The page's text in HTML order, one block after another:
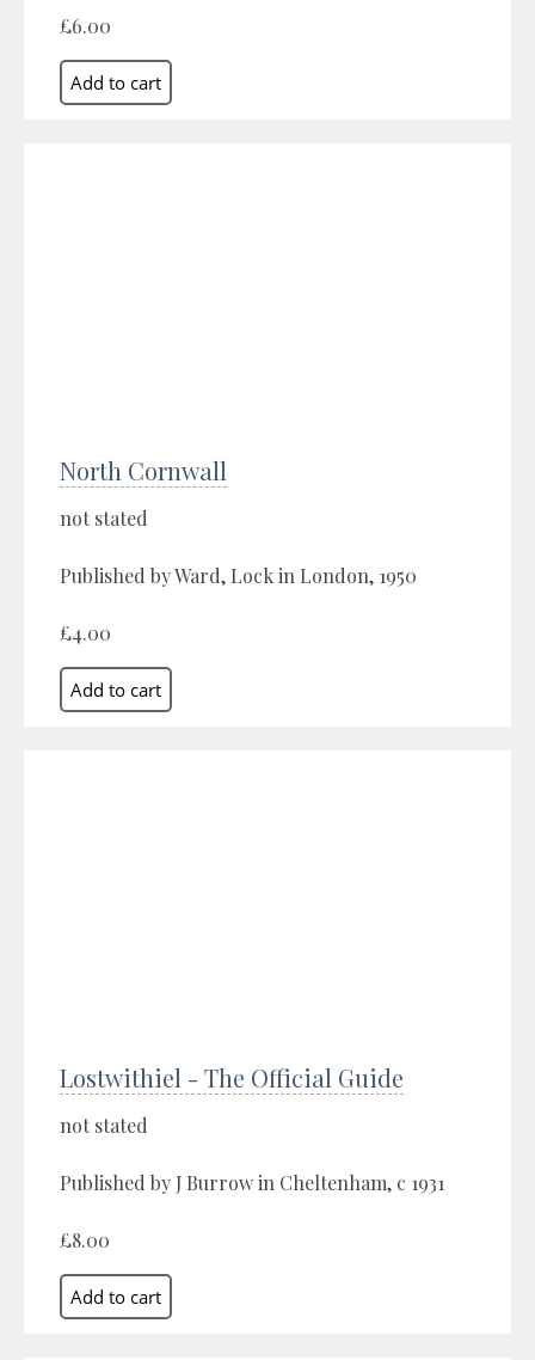
£6.00
North Cornwall
not stated
Published by Ward, Lock in London, 1950
£4.00
Lostwithiel - The Official Guide
not stated
Published by J Burrow in Cheltenham, c 1931
£8.00